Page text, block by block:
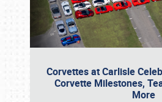
Corvettes at Carlisle
Corvette Milestones,
More